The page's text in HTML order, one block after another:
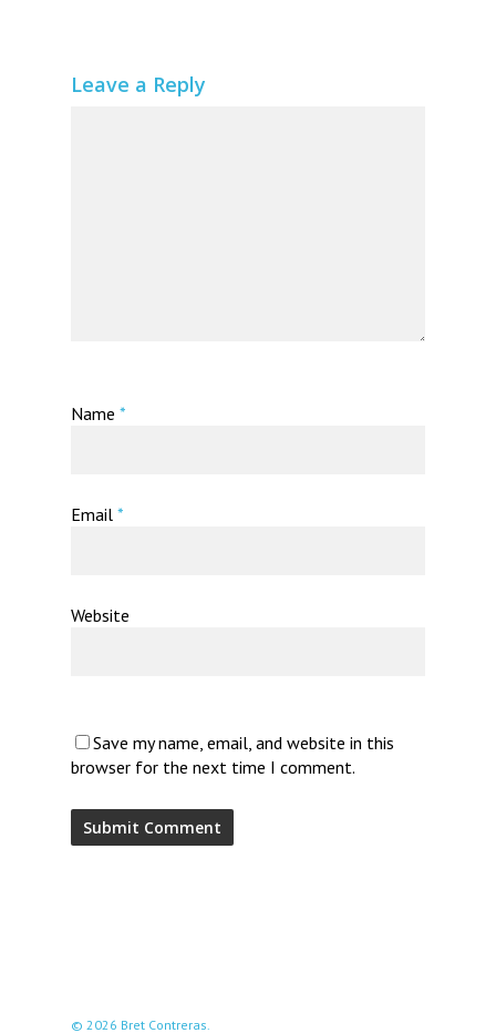
Leave a Reply
Name *
Email *
Website
Save my name, email, and website in this
browser for the next time I comment.
© 2026 Bret Contreras.